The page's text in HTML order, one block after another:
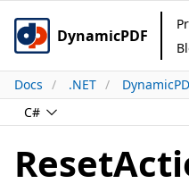
DynamicPDF
Docs .NET
C#